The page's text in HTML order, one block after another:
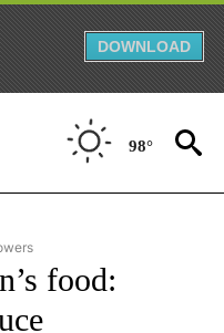
DOWNLOAD
98°
- STYLE" TO RECEIVE
food: